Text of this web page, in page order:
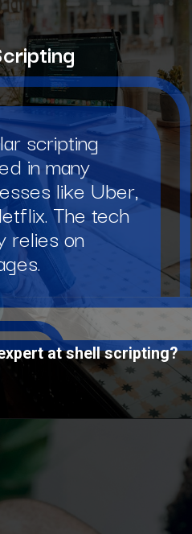
scripting
in many
like Uber,
The tech
relies on
at shell scripting?